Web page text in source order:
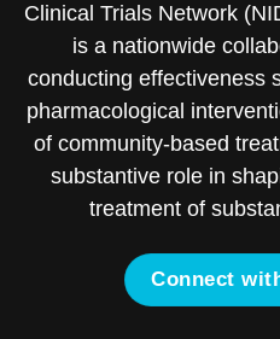
Clinical Trials Network
is a nationwide
conducting effectiveness
pharmacological
of community-based
substantive role in
treatment of
Connect